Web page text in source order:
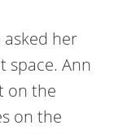
her
space. Ann
on the
on the